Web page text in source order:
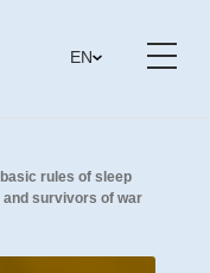
EN
rules of sleep
survivors of war